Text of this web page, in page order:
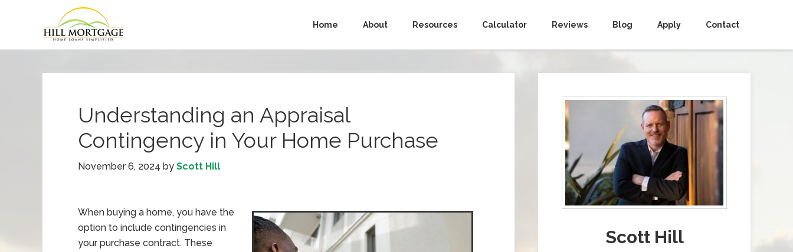
Home About Resources Calculator Reviews Blog Apply Contact
Understanding an Appraisal
Contingency in Your Home Purchase
November 6, 2024 by Scott Hill
When buying a home, you have the
option to include contingencies in
your purchase contract. These
Scott Hill